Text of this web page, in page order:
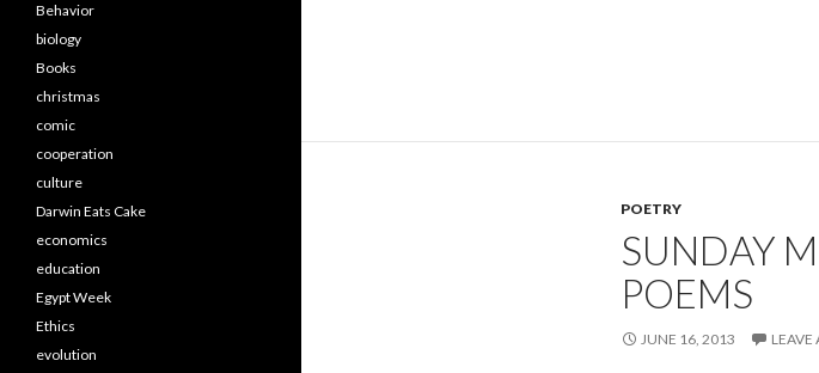
POETRY
SUNDAY
POEMS
JUNE 16, 2013
Behavior
biology
Books
christmas
comic
cooperation
culture
Darwin Eats Cake
economics
education
Egypt Week
Ethics
evolution